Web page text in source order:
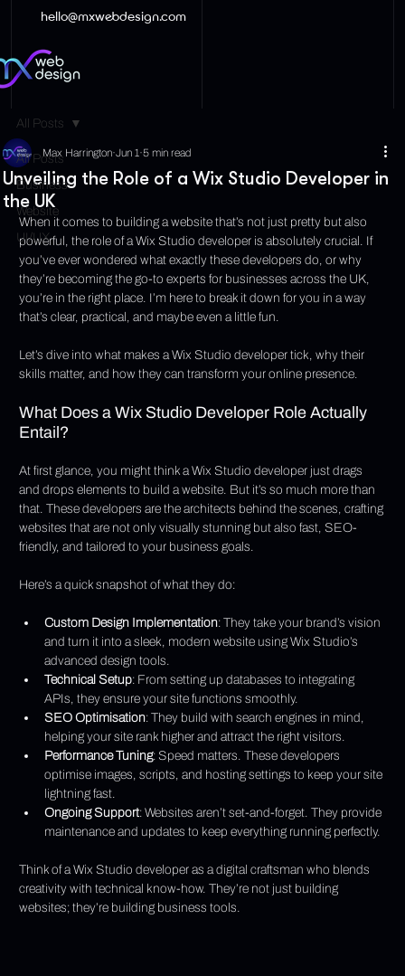
hello@mxwebdesign.com
All Posts
Business
Website
UI/UX
All Posts
Unveiling the Role of a Wix Studio Developer in
the UK
Max Harrington Jun 1 5 min read
When it comes to building a website that’s not just pretty but also
powerful, the role of a Wix Studio developer is absolutely crucial. If
you’ve ever wondered what exactly these developers do, or why
they’re becoming the go-to experts for businesses across the UK,
you’re in the right place. I’m here to break it down for you in a way
that’s clear, practical, and maybe even a little fun.
Let’s dive into what makes a Wix Studio developer tick, why their
skills matter, and how they can transform your online presence.
What Does a Wix Studio Developer Role Actually
Entail?
At first glance, you might think a Wix Studio developer just drags
and drops elements to build a website. But it’s so much more than
that. These developers are the architects behind the scenes, crafting
websites that are not only visually stunning but also fast, SEO-
friendly, and tailored to your business goals.
Here’s a quick snapshot of what they do:
Custom Design Implementation: They take your brand’s vision
and turn it into a sleek, modern website using Wix Studio’s
advanced design tools.
Technical Setup: From setting up databases to integrating
APIs, they ensure your site functions smoothly.
SEO Optimisation: They build with search engines in mind,
helping your site rank higher and attract the right visitors.
Performance Tuning: Speed matters. These developers
optimise images, scripts, and hosting settings to keep your site
lightning fast.
Ongoing Support: Websites aren’t set-and-forget. They provide
maintenance and updates to keep everything running perfectly.
Think of a Wix Studio developer as a digital craftsman who blends
creativity with technical know-how. They’re not just building
websites; they’re building business tools.